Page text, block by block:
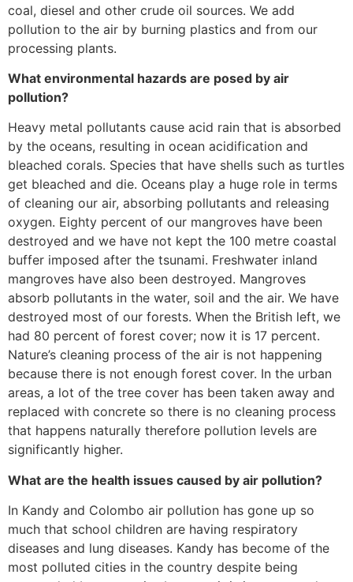
coal, diesel and other crude oil sources. We add
pollution to the air by burning plastics and from our
processing plants.
What environmental hazards are posed by air
pollution?
Heavy metal pollutants cause acid rain that is absorbed
by the oceans, resulting in ocean acidification and
bleached corals. Species that have shells such as turtles
get bleached and die. Oceans play a huge role in terms
of cleaning our air, absorbing pollutants and releasing
oxygen. Eighty percent of our mangroves have been
destroyed and we have not kept the 100 metre coastal
buffer imposed after the tsunami. Freshwater inland
mangroves have also been destroyed. Mangroves
absorb pollutants in the water, soil and the air. We have
destroyed most of our forests. When the British left, we
had 80 percent of forest cover; now it is 17 percent.
Nature’s cleaning process of the air is not happening
because there is not enough forest cover. In the urban
areas, a lot of the tree cover has been taken away and
replaced with concrete so there is no cleaning process
that happens naturally therefore pollution levels are
significantly higher.
What are the health issues caused by air pollution?
In Kandy and Colombo air pollution has gone up so
much that school children are having respiratory
diseases and lung diseases. Kandy has become of the
most polluted cities in the country despite being